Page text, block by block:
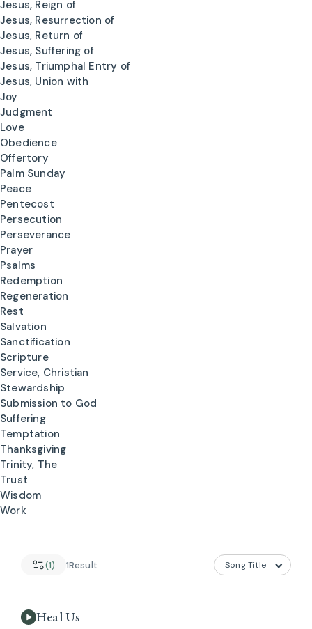
Jesus, Reign of
Jesus, Resurrection of
Jesus, Return of
Jesus, Suffering of
Jesus, Triumphal Entry of
Jesus, Union with
Joy
Judgment
Love
Obedience
Offertory
Palm Sunday
Peace
Pentecost
Persecution
Perseverance
Prayer
Psalms
Redemption
Regeneration
Rest
Salvation
Sanctification
Scripture
Service, Christian
Stewardship
Submission to God
Suffering
Temptation
Thanksgiving
Trinity, The
Trust
Wisdom
Work
(1) 1Result
Heal Us